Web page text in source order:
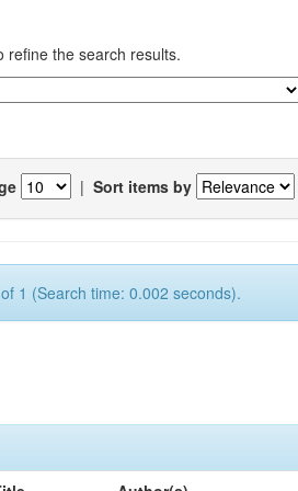
refine the search results.
| Sort items by
1 (Search time: 0.002 seconds).